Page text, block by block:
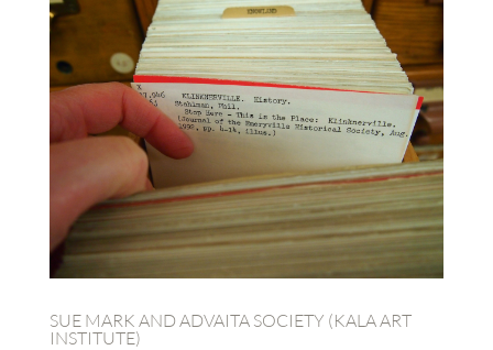
SUE MARK AND ADVAITA SOCIETY (KALA ART
INSTITUTE)